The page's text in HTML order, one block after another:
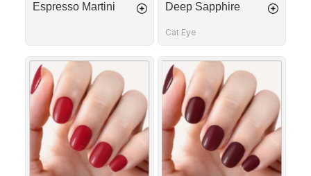
Espresso Martini Deep Sapphire
Cat Eye
Red
Allure
Bordeaux